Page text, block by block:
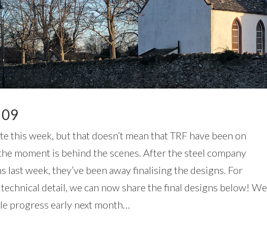
this week, but that doesn’t mean that TRF have been on
moment is behind the scenes. After the steel company
last week, they’ve been away finalising the designs. For
detail, we can now share the final designs below! We
progress early next month…